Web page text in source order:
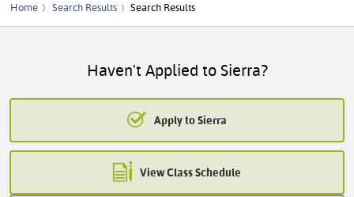
Home Search Results Search Results
Haven't Applied to Sierra?
Apply to Sierra
View Class Schedule